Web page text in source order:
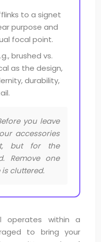
to a signet
purpose and
focal point.
brushed vs.
as the design,
durability,
you leave
accessories
but for the
Remove one
cluttered.
operates within a
to bring your